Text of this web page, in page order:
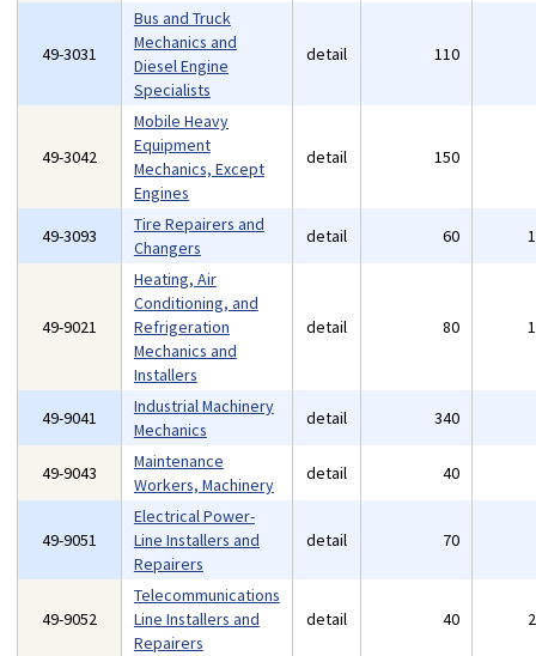
49-3031
Bus and Truck
Mechanics and
Diesel Engine
Specialists
detail 110
49-3042
Mobile Heavy
Equipment
Mechanics, Except
Engines
detail 150
49-3093
Tire Repairers and
Changers
detail 60
49-9021
Heating, Air
Conditioning, and
Refrigeration
Mechanics and
Installers
detail 80
49-9041
Industrial Machinery
Mechanics
detail 340
49-9043
Maintenance
Workers, Machinery
detail 40
49-9051
Electrical Power-
Line Installers and
Repairers
detail 70
49-9052
Telecommunications
Line Installers and
Repairers
detail 40